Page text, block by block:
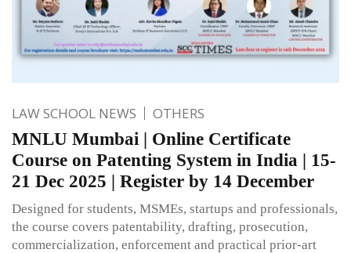
LAW SCHOOL NEWS OTHERS
MNLU Mumbai | Online Certificate
Course on Patenting System in India | 15-
21 Dec 2025 | Register by 14 December
Designed for students, MSMEs, startups and professionals,
the course covers patentability, drafting, prosecution,
commercialization, enforcement and practical prior-art